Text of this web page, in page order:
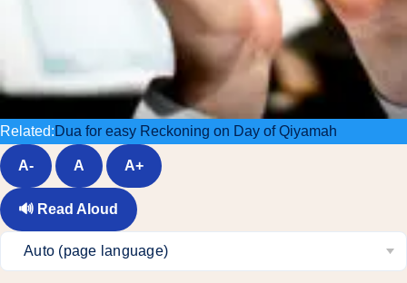
Related:Dua for easy Reckoning on Day of Qiyamah
A- A A+
🔊 Read Aloud